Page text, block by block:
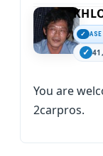
You are
2carpros.